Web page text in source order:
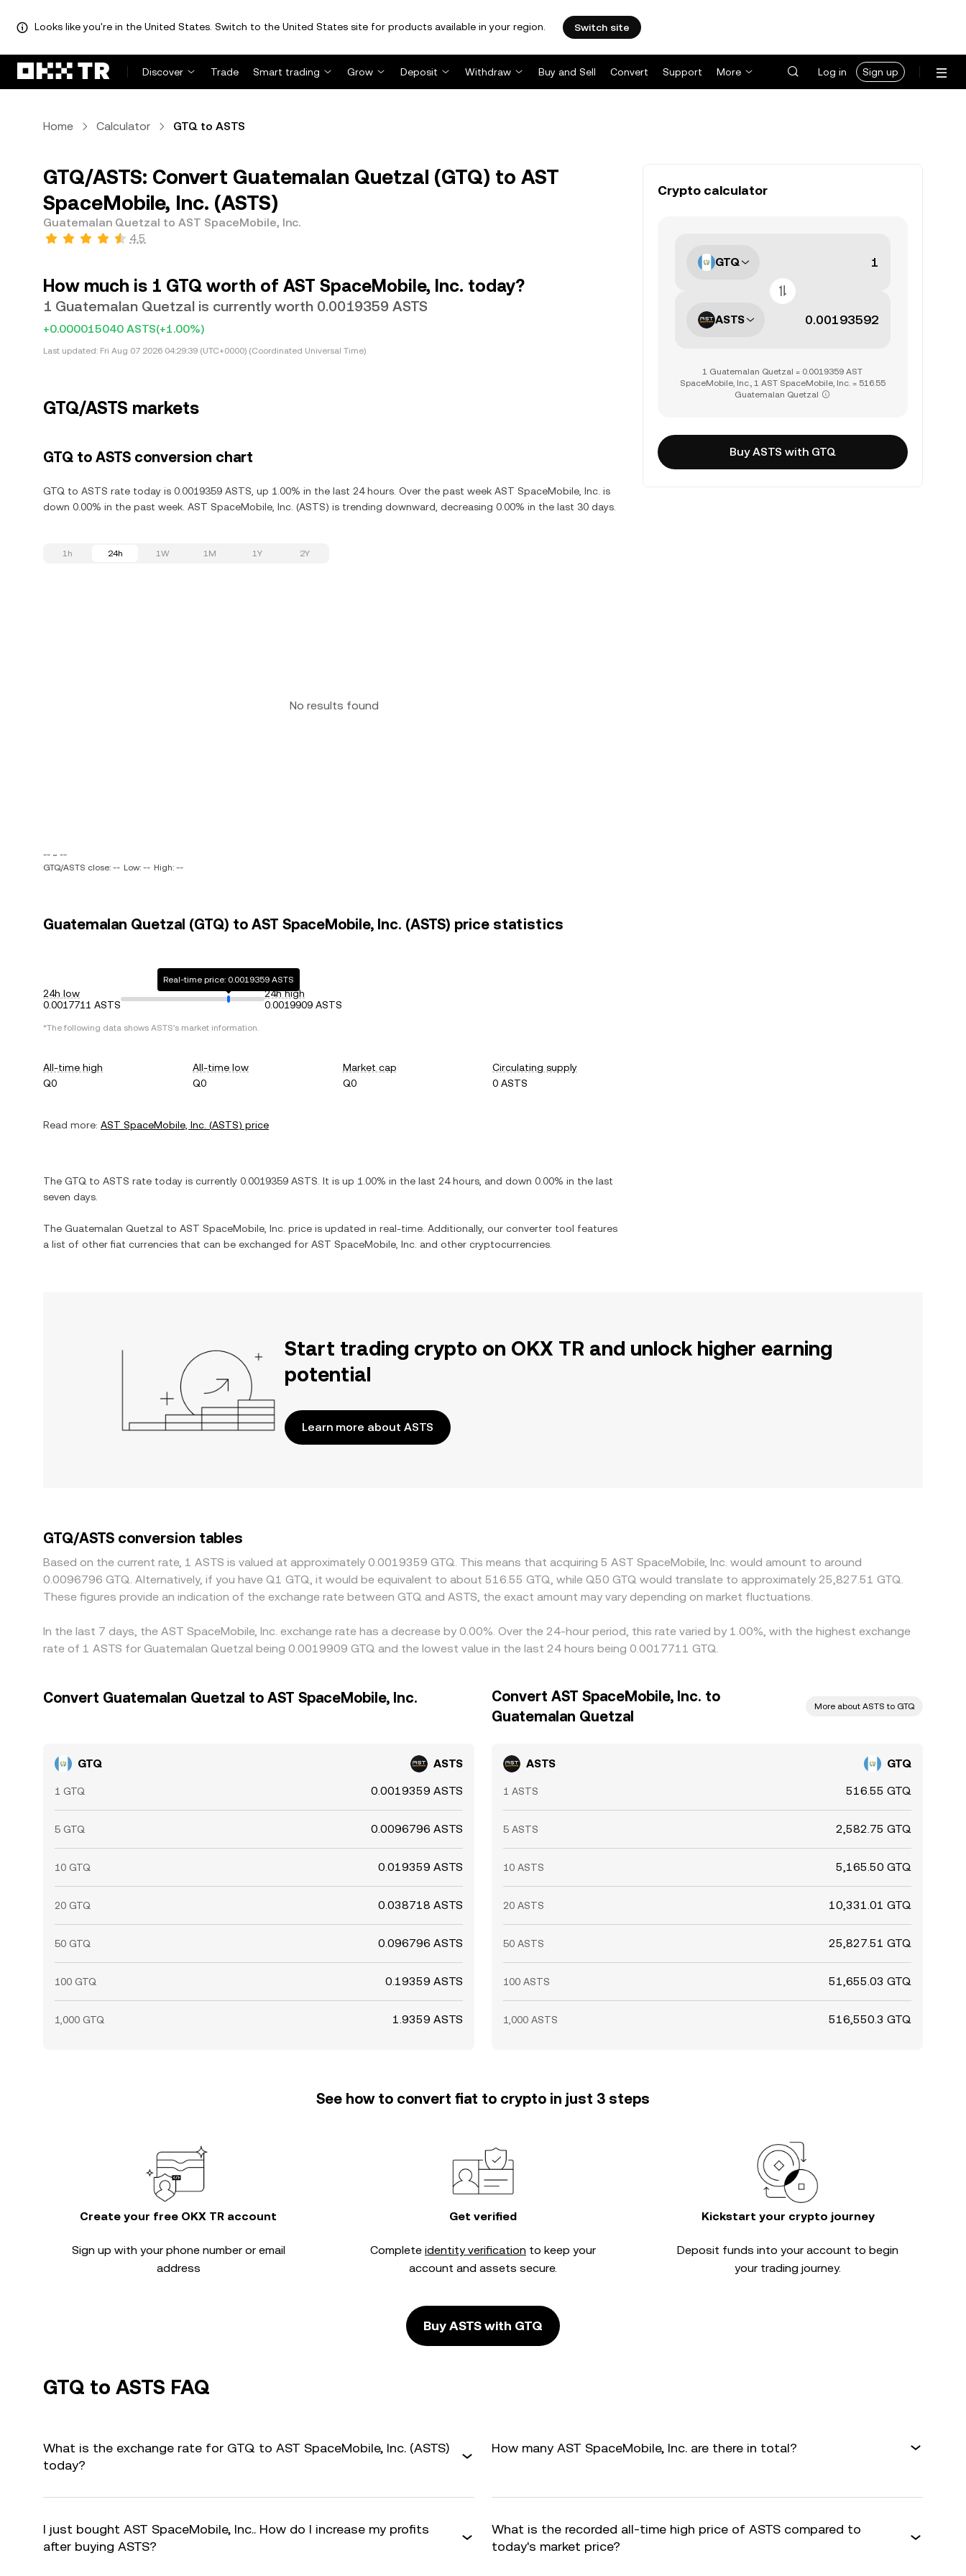
Looks like you're in the United States. Switch to the United States site for products available in your region. Switch site
Discover Trade Smart trading Grow Deposit Withdraw Buy and Sell Convert Support More Log in Sign up
Home Calculator GTQ to ASTS
GTQ/ASTS: Convert Guatemalan Quetzal (GTQ) to AST
SpaceMobile, Inc. (ASTS)
Guatemalan Quetzal to AST SpaceMobile, Inc.
4.5
How much is 1 GTQ worth of AST SpaceMobile, Inc. today?
1 Guatemalan Quetzal is currently worth 0.0019359 ASTS
+0.000015040 ASTS(+1.00%)
Last updated: Fri Aug 07 2026 04:29:39 (UTC+0000) (Coordinated Universal Time)
GTQ/ASTS markets
GTQ to ASTS conversion chart
GTQ to ASTS rate today is 0.0019359 ASTS, up 1.00% in the last 24 hours. Over the past week AST SpaceMobile, Inc. is
down 0.00% in the past week. AST SpaceMobile, Inc. (ASTS) is trending downward, decreasing 0.00% in the last 30 days.
1h 24h 1W 1M 1Y 2Y
No results found
-- ~ --
GTQ/ASTS close: -- Low: -- High: --
Guatemalan Quetzal (GTQ) to AST SpaceMobile, Inc. (ASTS) price statistics
24h low
0.0017711 ASTS
Real-time price: 0.0019359 ASTS
24h high
0.0019909 ASTS
*The following data shows ASTS's market information.
All-time high
Q0
All-time low
Q0
Market cap
Q0
Circulating supply
0 ASTS
Read more: AST SpaceMobile, Inc. (ASTS) price
The GTQ to ASTS rate today is currently 0.0019359 ASTS . It is up 1.00% in the last 24 hours, and down 0.00% in the last
seven days.
The Guatemalan Quetzal to AST SpaceMobile, Inc. price is updated in real-time. Additionally, our converter tool features
a list of other fiat currencies that can be exchanged for AST SpaceMobile, Inc. and other cryptocurrencies.
Crypto calculator
GTQ
ASTS
1 Guatemalan Quetzal = 0.0019359 AST
SpaceMobile, Inc., 1 AST SpaceMobile, Inc. = 516.55
Guatemalan Quetzal
Buy ASTS with GTQ
Start trading crypto on OKX TR and unlock higher earning
potential
Learn more about ASTS
GTQ/ASTS conversion tables
Based on the current rate, 1 ASTS is valued at approximately 0.0019359 GTQ. This means that acquiring 5 AST SpaceMobile, Inc. would amount to around
0.0096796 GTQ. Alternatively, if you have Q1 GTQ, it would be equivalent to about 516.55 GTQ, while Q50 GTQ would translate to approximately 25,827.51 GTQ.
These figures provide an indication of the exchange rate between GTQ and ASTS, the exact amount may vary depending on market fluctuations.
In the last 7 days, the AST SpaceMobile, Inc. exchange rate has a decrease by 0.00%. Over the 24-hour period, this rate varied by 1.00%, with the highest exchange
rate of 1 ASTS for Guatemalan Quetzal being 0.0019909 GTQ and the lowest value in the last 24 hours being 0.0017711 GTQ.
Convert Guatemalan Quetzal to AST SpaceMobile, Inc.
GTQ ASTS
1 GTQ 0.0019359 ASTS
5 GTQ 0.0096796 ASTS
10 GTQ 0.019359 ASTS
20 GTQ 0.038718 ASTS
50 GTQ 0.096796 ASTS
100 GTQ 0.19359 ASTS
1,000 GTQ 1.9359 ASTS
Convert AST SpaceMobile, Inc. to
Guatemalan Quetzal
More about ASTS to GTQ
ASTS GTQ
1 ASTS 516.55 GTQ
5 ASTS 2,582.75 GTQ
10 ASTS 5,165.50 GTQ
20 ASTS 10,331.01 GTQ
50 ASTS 25,827.51 GTQ
100 ASTS 51,655.03 GTQ
1,000 ASTS 516,550.3 GTQ
See how to convert fiat to crypto in just 3 steps
Create your free OKX TR account
Sign up with your phone number or email
address
Get verified
Complete identity verification to keep your
account and assets secure.
Kickstart your crypto journey
Deposit funds into your account to begin
your trading journey.
Buy ASTS with GTQ
GTQ to ASTS FAQ
What is the exchange rate for GTQ to AST SpaceMobile, Inc. (ASTS)
today?
How many AST SpaceMobile, Inc. are there in total?
I just bought AST SpaceMobile, Inc.. How do I increase my profits
after buying ASTS?
What is the recorded all-time high price of ASTS compared to
today's market price?